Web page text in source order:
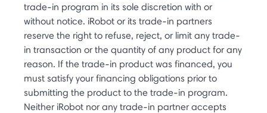
trade-in program in its sole discretion with or
without notice. iRobot or its trade-in partners
reserve the right to refuse, reject, or limit any trade-
in transaction or the quantity of any product for any
reason. If the trade-in product was financed, you
must satisfy your financing obligations prior to
submitting the product to the trade-in program.
Neither iRobot nor any trade-in partner accepts